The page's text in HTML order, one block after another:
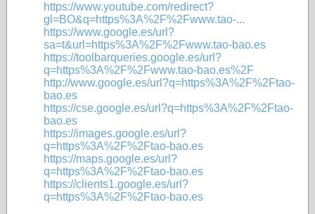
https://www.youtube.com/redirect?
gl=BO&q=https%3A%2F%2Fwww.tao-...
https://www.google.es/url?
sa=t&url=https%3A%2F%2Fwww.tao-bao.es
https://toolbarqueries.google.es/url?
q=https%3A%2F%2Fwww.tao-bao.es%2F
http://www.google.es/url?q=https%3A%2F%2Ftao-
bao.es
https://cse.google.es/url?q=https%3A%2F%2Ftao-
bao.es
https://images.google.es/url?
q=https%3A%2F%2Ftao-bao.es
https://maps.google.es/url?
q=https%3A%2F%2Ftao-bao.es
https://clients1.google.es/url?
q=https%3A%2F%2Ftao-bao.es